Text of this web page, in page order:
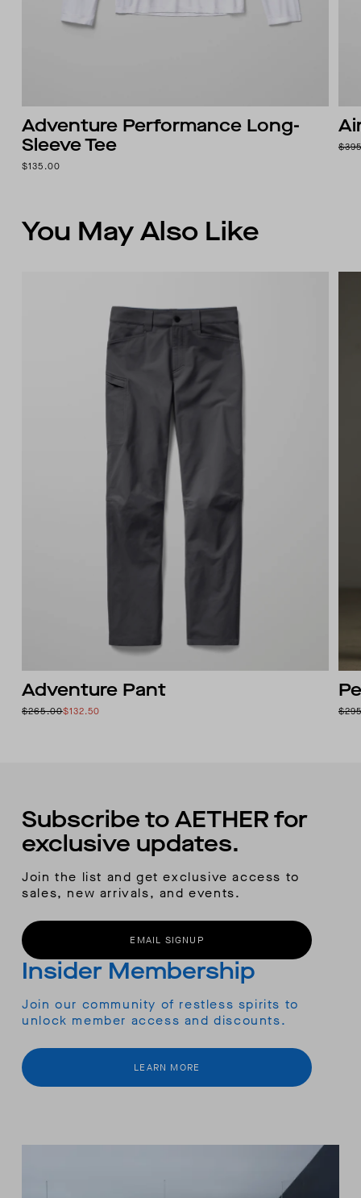
Adventure Performance Long-
Sleeve Tee
$135.00
You May Also Like
Adventure Pant
$265.00$132.50
Subscribe to AETHER for
exclusive updates.
Join the list and get exclusive access to
sales, new arrivals, and events.
EMAIL SIGNUP
Insider Membership
Join our community of restless spirits to
unlock member access and discounts.
LEARN MORE